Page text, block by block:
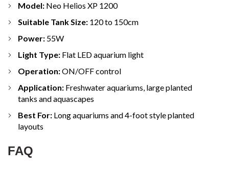
Model: Neo Helios XP 1200
Suitable Tank Size: 120 to 150cm
Power: 55W
Light Type: Flat LED aquarium light
Operation:ON/OFF control
Application: Freshwater aquariums, large planted
tanks and aquascapes
Best For: Long aquariums and 4-foot style planted
layouts
FAQ